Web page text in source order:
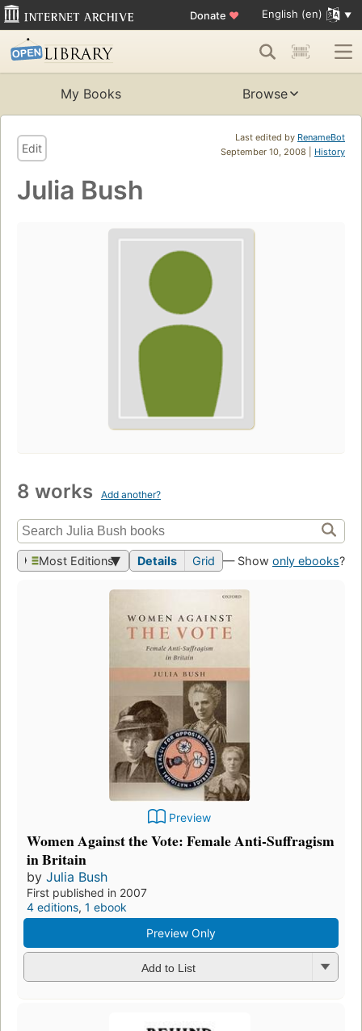
Donate ♥ English (en)
My Books Browse
Last edited by RenameBot
September 10, 2008 | History
Edit
Julia Bush
8 works Add another?
Most Editions Details Grid — Show only ebooks?
Preview
Women Against the Vote: Female Anti-Suffragism
in Britain
by Julia Bush
First published in 2007
4 editions, 1 ebook
Preview Only
Add to List